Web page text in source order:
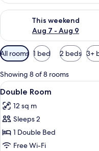
This weekend
Aug 7 - Aug 9
Check availability for this
Available
filters
for
rooms
All rooms 1 bed 2 beds 3+
Showing 8 of 8 rooms
View
all
photos
for
Double
Room
4
Double Room
12 sq m
Sleeps 2
1 Double Bed
Free Wi-Fi